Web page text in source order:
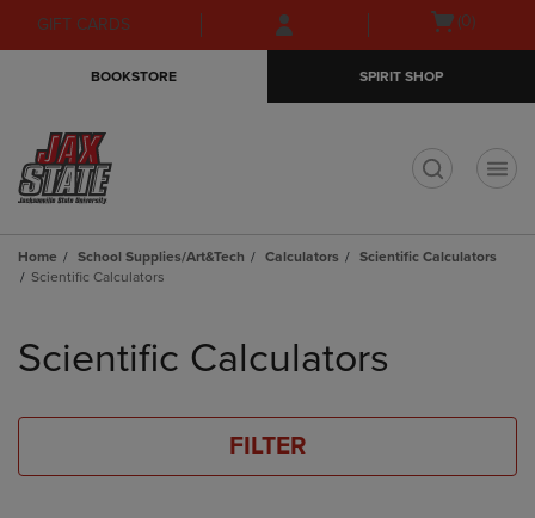
Skip
to
Skip
to
menu
GIFT CARDS
Open(0)
BOOKSTORE SPIRIT SHOP
Home School Supplies/Art&Tech Calculators
Scientific Calculators
Scientific Calculators
products
Scientific Calculators
FILTER